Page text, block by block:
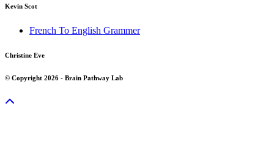
Kevin Scot
French To English Grammer
Christine Eve
© Copyright 2026 - Brain Pathway Lab